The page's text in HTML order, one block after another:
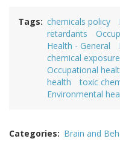
Tags chemicals policy
retardants
Health - General
chemical exposure
Occupational
health
toxic
Environmental
Categories Brain and